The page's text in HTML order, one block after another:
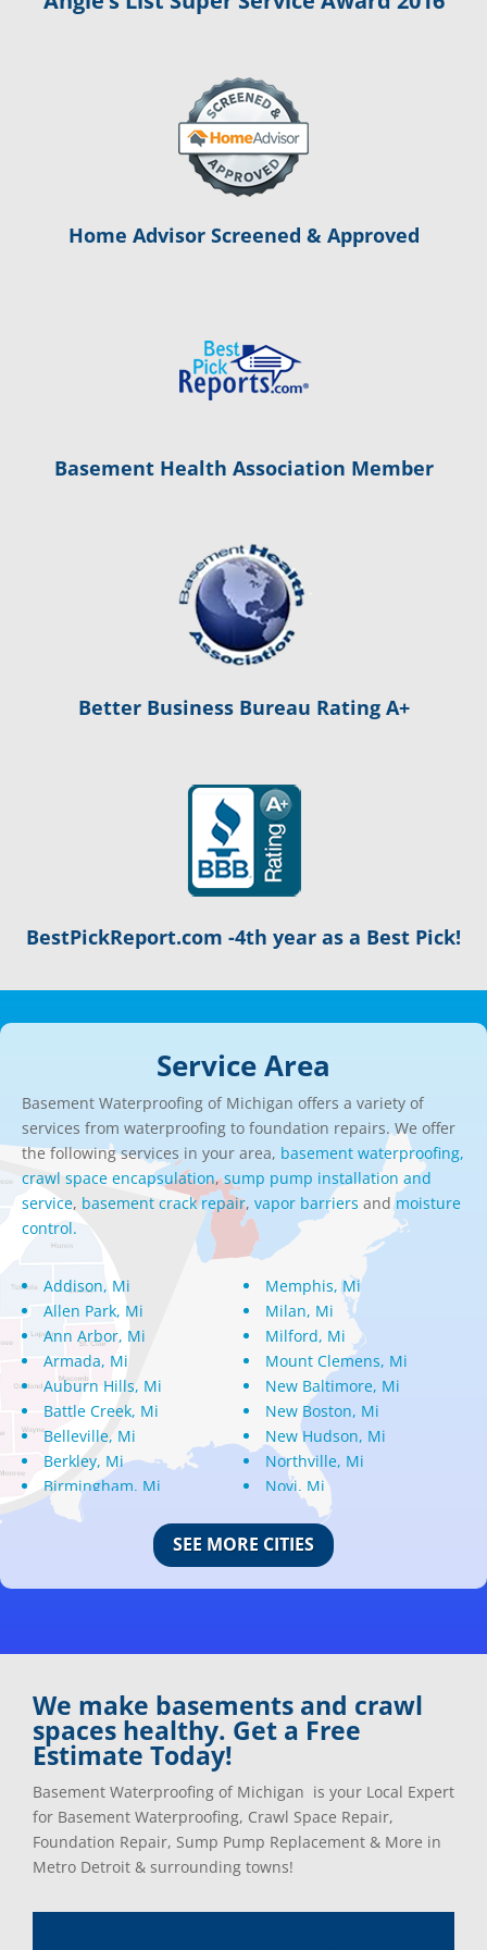
Home Advisor Screened & Approved
Basement Health Association Member
Better Business Bureau Rating A+
BestPickReport.com -4th year as a Best Pick!
Service Area
Basement Waterproofing of Michigan offers a variety of
services from waterproofing to foundation repairs. We offer
the following services in your area, basement waterproofing,
crawl space encapsulation,sump pump installation and
service, basement crack repair, vapor barriers andmoisture
control.
Addison, Mi
Allen Park, Mi
Ann Arbor, Mi
Armada, Mi
Auburn Hills, Mi
Battle Creek, Mi
Belleville, Mi
Berkley, Mi
Birmingham, Mi
Bloomfield Hills, Mi
Center Line, Mi
Clarkston, Mi
Commerce Township, Mi
Dearborn Heights, Mi
Dearborn, Mi
Detroit, Mi
Dexter, Mi
Drayton Plains, Mi
Eastpointe, Mi
Ecorse, Mi
Fenton, Mi
Memphis, Mi
Milan, Mi
Milford, Mi
Mount Clemens, Mi
New Baltimore, Mi
New Boston, Mi
New Hudson, Mi
Northville, Mi
Novi, Mi
Oak Park, Mi
Oakland, Mi
Ortonville, Mi
Oxford, Mi
Pontiac, Mi
Redford, Mi
Richmond, Mi
Riverview, Mi
Rochester, Mi
Rockwood, Mi
Romeo, MI
Rose City, MI
SEE MORE CITIES
We make basements and crawl
spaces healthy. Get a Free
Estimate Today!
Basement Waterproofing of Michigan is your Local Expert
for Basement Waterproofing, Crawl Space Repair,
Foundation Repair, Sump Pump Replacement & More in
Metro Detroit & surrounding towns!